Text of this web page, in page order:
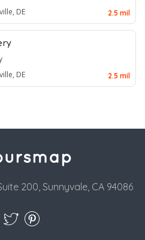
DE 2.5 mil
DE 2.5 mil
200, Sunnyvale, CA 94086